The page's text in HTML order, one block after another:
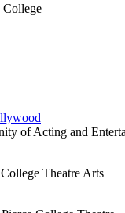
College
of Acting and
Theatre Arts